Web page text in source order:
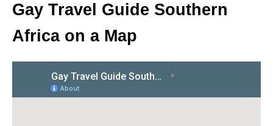
Gay Travel Guide Southern
Africa on a Map